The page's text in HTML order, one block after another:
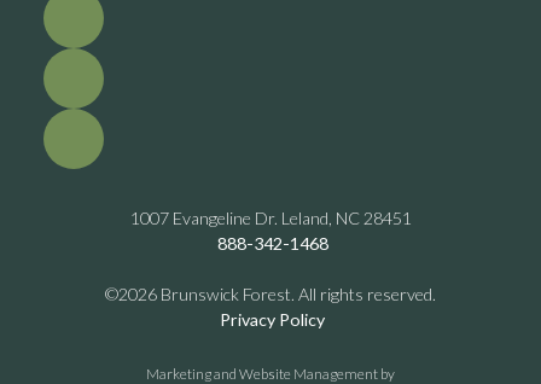
1007 Evangeline Dr. Leland, NC 28451
888-342-1468
©2026 Brunswick Forest. All rights reserved.
Privacy Policy
Marketing and Website Management by